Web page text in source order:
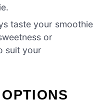
taste your smoothie
or
suit your